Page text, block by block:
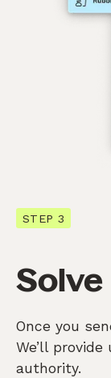
STEP 3
Solve
Once you
We’ll
authority.